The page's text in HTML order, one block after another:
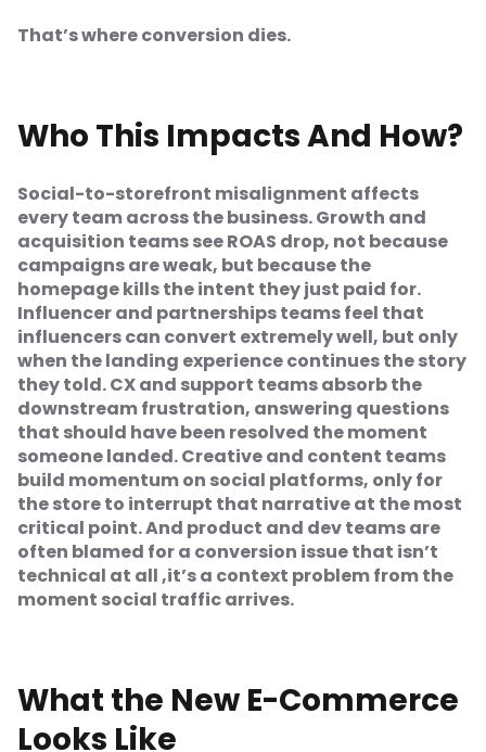
That’s where conversion dies.
Who This Impacts And How?
Social-to-storefront misalignment affects
every team across the business. Growth and
acquisition teams see ROAS drop, not because
campaigns are weak, but because the
homepage kills the intent they just paid for.
Influencer and partnerships teams feel that
influencers can convert extremely well, but only
when the landing experience continues the story
they told. CX and support teams absorb the
downstream frustration, answering questions
that should have been resolved the moment
someone landed. Creative and content teams
build momentum on social platforms, only for
the store to interrupt that narrative at the most
critical point. And product and dev teams are
often blamed for a conversion issue that isn’t
technical at all ,it’s a context problem from the
moment social traffic arrives.
What the New E-Commerce
Looks Like